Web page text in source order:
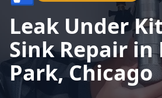
Leak Under
Sink Repair in
Park, Chicago